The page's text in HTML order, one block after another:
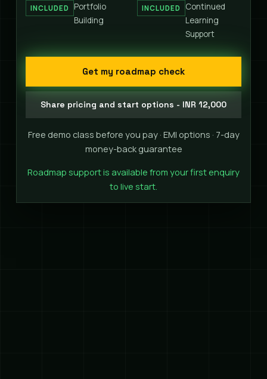
INCLUDED
Portfolio
Building
INCLUDED
Continued
Learning
Support
Get my roadmap check
Share pricing and start options - INR 12,000
Free demo class before you pay · EMI options · 7-day
money-back guarantee
Roadmap support is available from your first enquiry
to live start.